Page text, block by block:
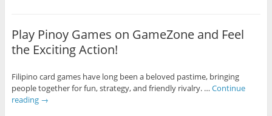
Play Pinoy Games on GameZone and Feel
the Exciting Action!
Filipino card games have long been a beloved pastime, bringing
people together for fun, strategy, and friendly rivalry. … Continue
reading →